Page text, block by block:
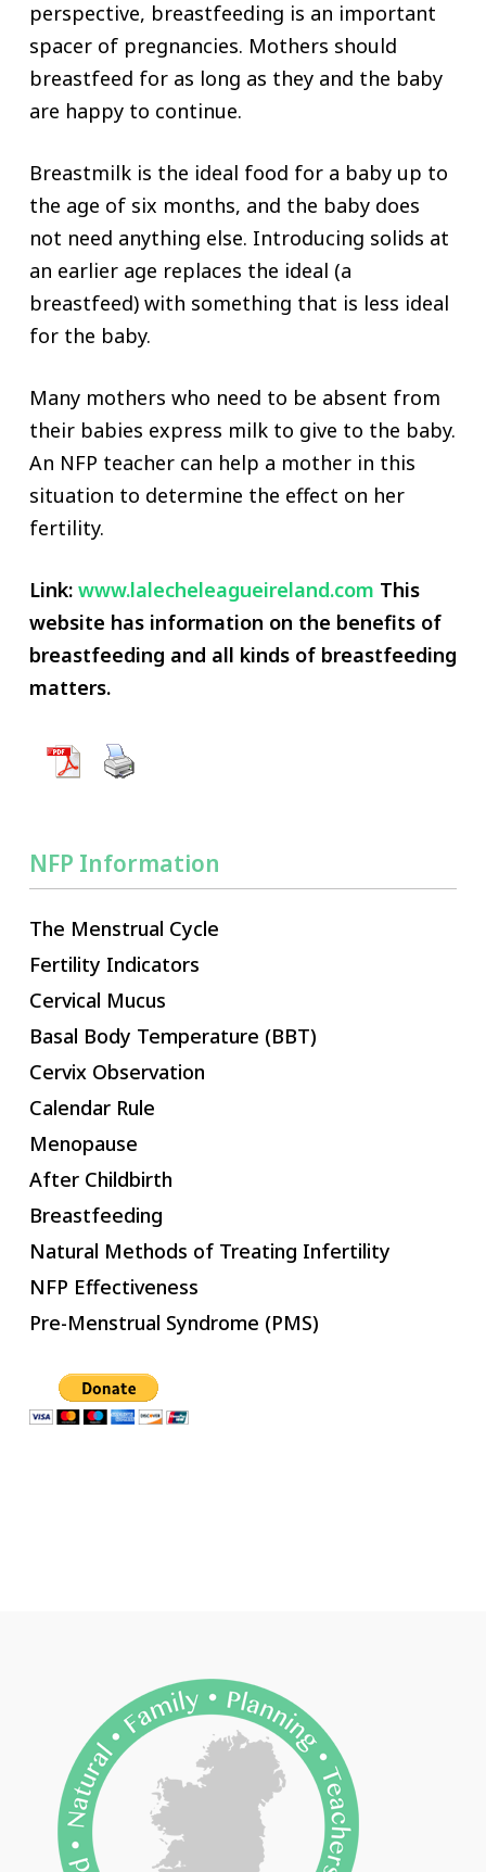
perspective, breastfeeding is an important
spacer of pregnancies. Mothers should
breastfeed for as long as they and the baby
are happy to continue.
Breastmilk is the ideal food for a baby up to
the age of six months, and the baby does
not need anything else. Introducing solids at
an earlier age replaces the ideal (a
breastfeed) with something that is less ideal
for the baby.
Many mothers who need to be absent from
their babies express milk to give to the baby.
An NFP teacher can help a mother in this
situation to determine the effect on her
fertility.
Link: www.lalecheleagueireland.com This
website has information on the benefits of
breastfeeding and all kinds of breastfeeding
matters.
NFP Information
The Menstrual Cycle
Fertility Indicators
Cervical Mucus
Basal Body Temperature (BBT)
Cervix Observation
Calendar Rule
Menopause
After Childbirth
Breastfeeding
Natural Methods of Treating Infertility
NFP Effectiveness
Pre-Menstrual Syndrome (PMS)